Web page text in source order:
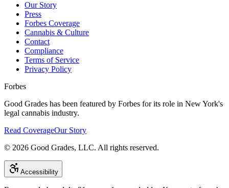
Our Story
Press
Forbes Coverage
Cannabis & Culture
Contact
Compliance
Terms of Service
Privacy Policy
Forbes
Good Grades has been featured by Forbes for its role in New York's
legal cannabis industry.
Read CoverageOur Story
© 2026 Good Grades, LLC. All rights reserved.
Accessibility